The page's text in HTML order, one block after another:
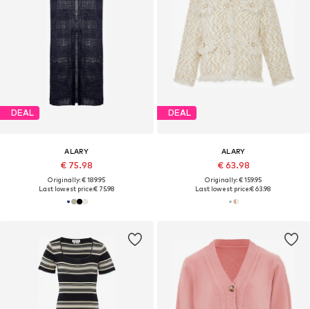
DEAL
ALARY
€ 75.98
Originally: € 189.95
Last lowest price:€ 75.98
DEAL
ALARY
€ 63.98
Originally: € 159.95
Last lowest price:€ 63.98